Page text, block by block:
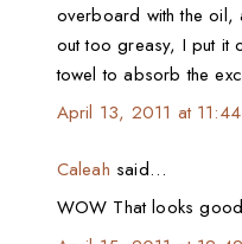
overboard with the oil,
out too greasy, I put it
towel to absorb the
April 13, 2011 at
Caleah said…
WOW That looks